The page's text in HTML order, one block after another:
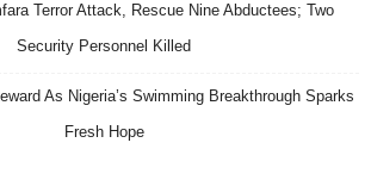
Terror Attack, Rescue Nine Abductees; Two
Security Personnel Killed
As Nigeria’s Swimming Breakthrough Sparks
Fresh Hope